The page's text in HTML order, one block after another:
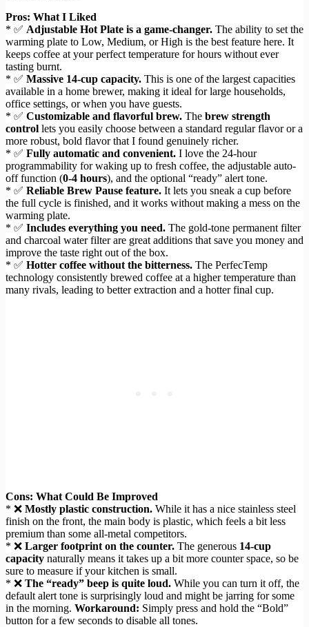
Pros: What I Liked
* ✅ Adjustable Hot Plate is a game-changer. The ability to set the
warming plate to Low, Medium, or High is the best feature here. It
keeps coffee at your perfect temperature for hours without ever
tasting burnt.
* ✅ Massive 14-cup capacity. This is one of the largest capacities
available in a home brewer, making it ideal for large households,
office settings, or when you have guests.
* ✅ Customizable and flavorful brew. The brew strength
control lets you easily choose between a standard regular flavor or a
more robust, bold flavor that I found genuinely richer.
* ✅ Fully automatic and convenient. I love the 24-hour
programmability for waking up to fresh coffee, the adjustable auto-
off function (0-4 hours), and the optional “ready” alert tone.
* ✅ Reliable Brew Pause feature. It lets you sneak a cup before
the full cycle is finished, and it works without making a mess on the
warming plate.
* ✅ Includes everything you need. The gold-tone permanent filter
and charcoal water filter are great additions that save you money and
improve the taste right out of the box.
* ✅ Hotter coffee without the bitterness. The PerfecTemp
technology consistently brewed coffee at a higher temperature than
many rivals, leading to better extraction and a hotter final cup.
Cons: What Could Be Improved
* ❌ Mostly plastic construction. While it has a nice stainless steel
finish on the front, the main body is plastic, which feels a bit less
premium than some all-metal competitors.
* ❌ Larger footprint on the counter. The generous 14-cup
capacity naturally means it takes up a bit more counter space, so be
sure to measure if your kitchen is small.
* ❌ The “ready” beep is quite loud. While you can turn it off, the
default alert tone is surprisingly loud and might be jarring for some
in the morning. Workaround: Simply press and hold the “Bold”
button for a few seconds to disable all tones.